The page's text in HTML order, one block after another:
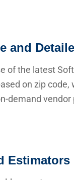
and
of the latest
on zip
demand vendor
Estimators